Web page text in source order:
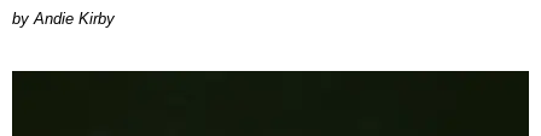
by Andie Kirby